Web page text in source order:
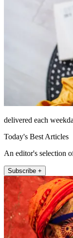
delivered each
Today's Best Articles
An editor's selection
Subscribe +